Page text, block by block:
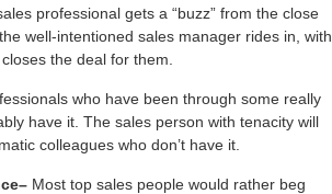
professional gets a “buzz” from the close
well-intentioned sales manager rides in, with
the deal for them.
who have been through some really
have it. The sales person with tenacity will
colleagues who don’t have it.
Most top sales people would rather beg